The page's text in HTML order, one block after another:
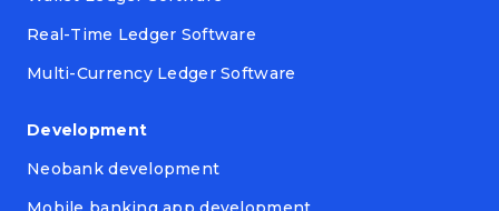
Real-Time Ledger Software
Multi-Currency Ledger Software
Development
Neobank development